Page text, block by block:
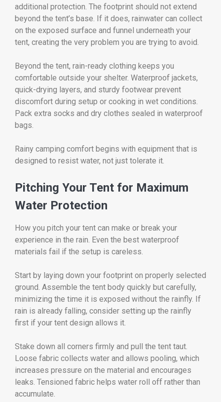
additional protection. The footprint should not extend
beyond the tent’s base. If it does, rainwater can collect
on the exposed surface and funnel underneath your
tent, creating the very problem you are trying to avoid.
Beyond the tent, rain-ready clothing keeps you
comfortable outside your shelter. Waterproof jackets,
quick-drying layers, and sturdy footwear prevent
discomfort during setup or cooking in wet conditions.
Pack extra socks and dry clothes sealed in waterproof
bags.
Rainy camping comfort begins with equipment that is
designed to resist water, not just tolerate it.
Pitching Your Tent for Maximum
Water Protection
How you pitch your tent can make or break your
experience in the rain. Even the best waterproof
materials fail if the setup is careless.
Start by laying down your footprint on properly selected
ground. Assemble the tent body quickly but carefully,
minimizing the time it is exposed without the rainfly. If
rain is already falling, consider setting up the rainfly
first if your tent design allows it.
Stake down all corners firmly and pull the tent taut.
Loose fabric collects water and allows pooling, which
increases pressure on the material and encourages
leaks. Tensioned fabric helps water roll off rather than
accumulate.